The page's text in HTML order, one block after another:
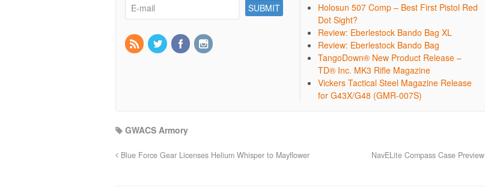
Holosun 507 Comp – Best First Pistol Red
Dot Sight?
Review: Eberlestock Bando Bag XL
Review: Eberlestock Bando Bag
TangoDown® New Product Release –
TD® Inc. MK3 Rifle Magazine
Vickers Tactical Steel Magazine Release
for G43X/G48 (GMR-007S)
GWACS Armory
Blue Force Gear Licenses Helium Whisper to Mayflower NavELite Compass Case Preview